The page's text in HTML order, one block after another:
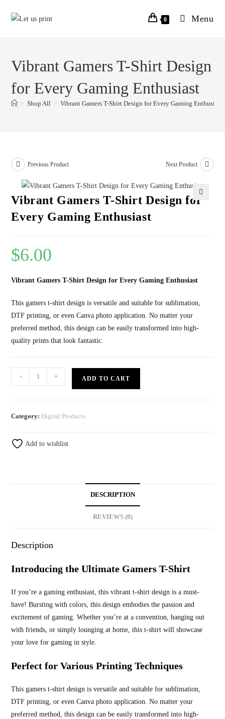
0 Menu
Vibrant Gamers T-Shirt Design
for Every Gaming Enthusiast
> Shop All > Vibrant Gamers T-Shirt Design for Every Gaming Enthusiast
Previous Product Next Product
Vibrant Gamers T-Shirt Design for
Every Gaming Enthusiast
$6.00
Vibrant Gamers T-Shirt Design for Every Gaming Enthusiast
This gamers t-shirt design is versatile and suitable for sublimation,
DTF printing, or even Canva photo application. No matter your
preferred method, this design can be easily transformed into high-
quality prints that look fantastic.
- + ADD TO CART
Category: Digital Products
Add to wishlist
DESCRIPTION
REVIEWS (0)
Description
Introducing the Ultimate Gamers T-Shirt
If you’re a gaming enthusiast, this vibrant t-shirt design is a must-
have! Bursting with colors, this design embodies the passion and
excitement of gaming. Whether you’re at a convention, hanging out
with friends, or simply lounging at home, this t-shirt will showcase
your love for gaming in style.
Perfect for Various Printing Techniques
This gamers t-shirt design is versatile and suitable for sublimation,
DTF printing, or even Canva photo application. No matter your
preferred method, this design can be easily transformed into high-